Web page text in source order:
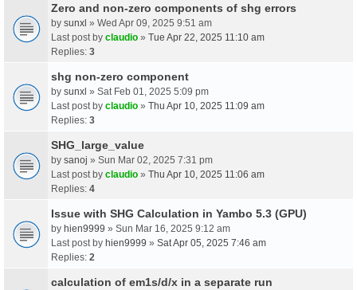
Zero and non-zero components of shg errors
by sunxl » Wed Apr 09, 2025 9:51 am
Last post by claudio » Tue Apr 22, 2025 11:10 am
Replies: 3
shg non-zero component
by sunxl » Sat Feb 01, 2025 5:09 pm
Last post by claudio » Thu Apr 10, 2025 11:09 am
Replies: 3
SHG_large_value
by sanoj » Sun Mar 02, 2025 7:31 pm
Last post by claudio » Thu Apr 10, 2025 11:06 am
Replies: 4
Issue with SHG Calculation in Yambo 5.3 (GPU)
by hien9999 » Sun Mar 16, 2025 9:12 am
Last post by hien9999 » Sat Apr 05, 2025 7:46 am
Replies: 2
calculation of em1s/d/x in a separate run